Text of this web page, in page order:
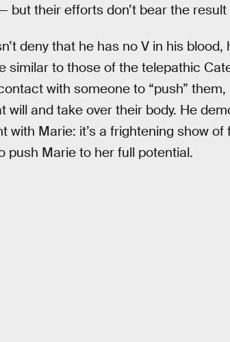
but their efforts don’t bear the
deny that he has no V in his
similar to those of the telepathic
with someone to “push”
will and take over their body. He
with Marie: it’s a frightening show
push Marie to her full potential.